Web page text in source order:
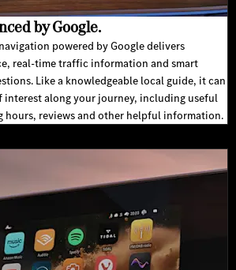
by Google.
powered by Google delivers
real-time traffic information and smart
Like a knowledgeable local guide, it can
along your journey, including useful
hours, reviews and other helpful information.